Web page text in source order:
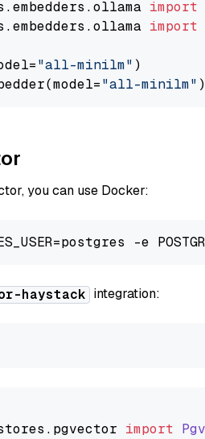
import
import
"all-minilm" )
"all-minilm"
you can use Docker:
haystack integration:
. pgvector import